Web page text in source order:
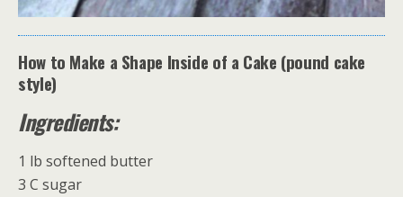
How to Make a Shape Inside of a Cake (pound cake
style)
Ingredients:
1 lb softened butter
3 C sugar